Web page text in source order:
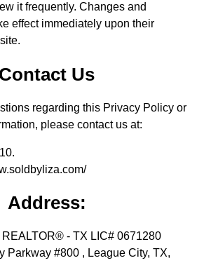
it frequently. Changes and
effect immediately upon their
Contact Us
regarding this Privacy Policy or
please contact us at:
Address:
- TX LIC# 0671280
Parkway #800 , League City, TX,